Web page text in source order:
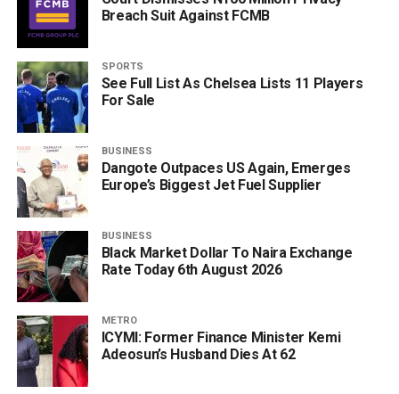
Breach Suit Against FCMB
SPORTS
See Full List As Chelsea Lists 11 Players
For Sale
BUSINESS
Dangote Outpaces US Again, Emerges
Europe’s Biggest Jet Fuel Supplier
BUSINESS
Black Market Dollar To Naira Exchange
Rate Today 6th August 2026
METRO
ICYMI: Former Finance Minister Kemi
Adeosun’s Husband Dies At 62